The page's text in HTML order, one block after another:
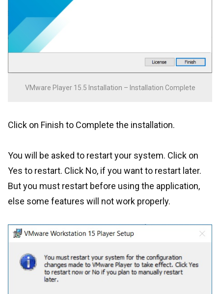
VMware Player 15.5 Installation – Installation Complete
Click on Finish to Complete the installation.
You will be asked to restart your system. Click on
Yes to restart. Click No, if you want to restart later.
But you must restart before using the application,
else some features will not work properly.